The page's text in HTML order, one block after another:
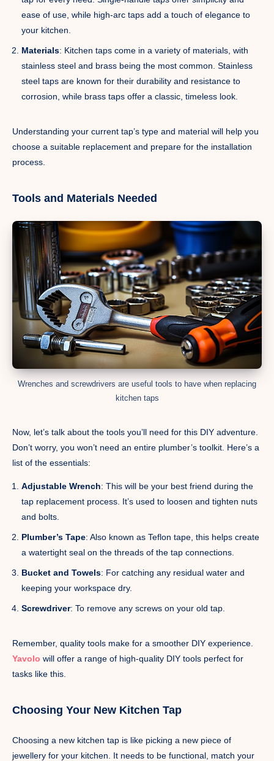
ease of use, while high-arc taps add a touch of elegance to
your kitchen.
Materials: Kitchen taps come in a variety of materials, with
stainless steel and brass being the most common. Stainless
steel taps are known for their durability and resistance to
corrosion, while brass taps offer a classic, timeless look.
Understanding your current tap’s type and material will help you
choose a suitable replacement and prepare for the installation
process.
Tools and Materials Needed
Wrenches and screwdrivers are useful tools to have when replacing
kitchen taps
Now, let’s talk about the tools you’ll need for this DIY adventure.
Don’t worry, you won’t need an entire plumber’s toolkit. Here’s a
list of the essentials:
Adjustable Wrench: This will be your best friend during the
tap replacement process. It’s used to loosen and tighten nuts
and bolts.
Plumber’s Tape: Also known as Teflon tape, this helps create
a watertight seal on the threads of the tap connections.
Bucket and Towels: For catching any residual water and
keeping your workspace dry.
Screwdriver: To remove any screws on your old tap.
Remember, quality tools make for a smoother DIY experience.
Yavolo will offer a range of high-quality DIY tools perfect for
tasks like this.
Choosing Your New Kitchen Tap
Choosing a new kitchen tap is like picking a new piece of
jewellery for your kitchen. It needs to be functional, match your